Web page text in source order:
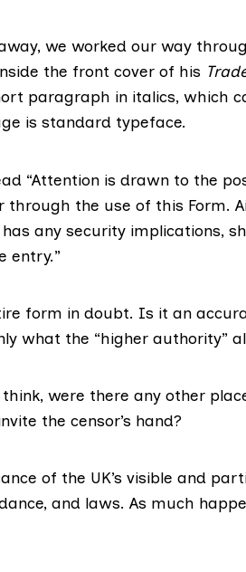
we worked our way
the front cover of his
paragraph in italics, which
is standard typeface.
“Attention is drawn to the
through the use of this Form.
any security implications,
entry.”
form in doubt. Is it an
what the “higher authority”
were there any other
the censor’s hand?
of the UK’s visible and
and laws. As much